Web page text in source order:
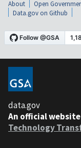
About Open
Data.gov on Github
data.gov
An official
Technology